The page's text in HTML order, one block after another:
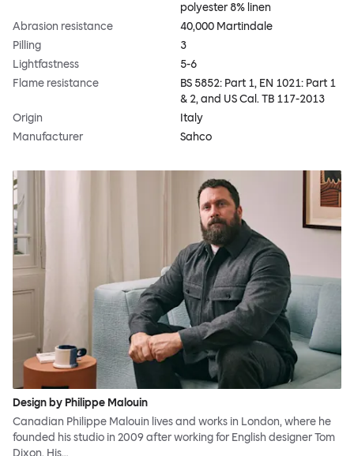
polyester 8% linen
Abrasion resistance
40,000 Martindale
Pilling
3
Lightfastness
5-6
Flame resistance
BS 5852: Part 1, EN 1021: Part 1
& 2, and US Cal. TB 117-2013
Origin
Italy
Manufacturer
Sahco
Design by Philippe Malouin
Canadian Philippe Malouin lives and works in London, where he
founded his studio in 2009 after working for English designer Tom